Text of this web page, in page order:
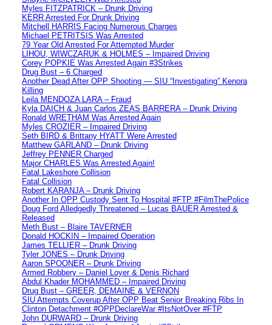
Myles FITZPATRICK – Drunk Driving
KERR Arrested For Drunk Driving
Mitchell HARRIS Facing Numerous Charges
Michael PETRITSIS Was Arrested
79 Year Old Arrested For Attempted Murder
LIHOU, WIWCZARUK & HOLMES – Impaired Driving
Corey POPKIE Was Arrested Again #3Strikes
Drug Bust – 6 Charged
Another Dead After OPP Shooting — SIU “Investigating” Kenora
Killing
Leila MENDOZA LARA – Fraud
Kyla DAICH & Juan Carlos ZEAS BARRERA – Drunk Driving
Ronald WRETHAM Was Arrested Again
Myles CROZIER – Impaired Driving
Seth BIRD & Brittany HYATT Were Arrested
Matthew GARLAND – Drunk Driving
Jeffrey PENNER Charged
Major CHARLES Was Arrested Again!
Fatal Lakeshore Collision
Fatal Collision
Robert KARANJA – Drunk Driving
Another In OPP Custody Sent To Hospital #FTP #FilmThePolice
Doug Ford Alledgedly Threatened – Lucas BAUER Arrested &
Released
Meth Bust – Blaire TAVERNER
Donald HOCKIN – Impaired Operation
James TELLIER – Drunk Driving
Tyler JONES – Drunk Driving
Aaron SPOONER – Drunk Driving
Armed Robbery – Daniel Loyer & Denis Richard
Abdul Khader MOHAMMED – Impaired Driving
Drug Bust – GREER, DEMAINE & VERNON
SIU Attempts Coverup After OPP Beat Senior Breaking Ribs In
Clinton Detachment #OPPDeclareWar #ItsNotOver #FTP
John DURWARD – Drunk Driving